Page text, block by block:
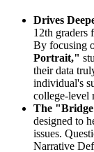
Drives
12th graders
By focusing
Portrait,"
their data
individual's
college-level
The
designed to
issues.
Narrative